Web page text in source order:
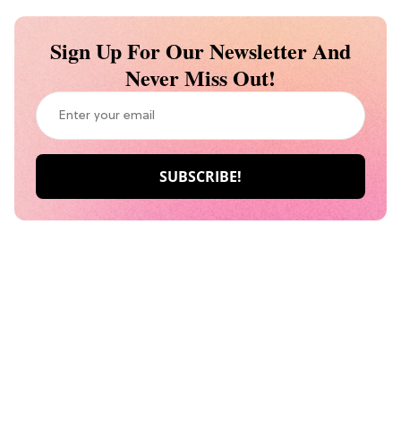
Sign Up For Our Newsletter And
Never Miss Out!